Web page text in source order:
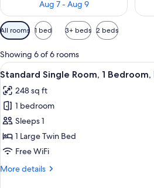
Aug 7 - Aug 9
Available
filters
for
rooms
All rooms 1 bed 3+ beds 2 beds
Showing 6 of 6 rooms
View
all
photos
for
Standard
Single
Room,
Bedroom,
A
9
Standard Single Room, 1
248 sq ft
1 bedroom
Sleeps 1
1 Large Twin Bed
Free WiFi
More details
More